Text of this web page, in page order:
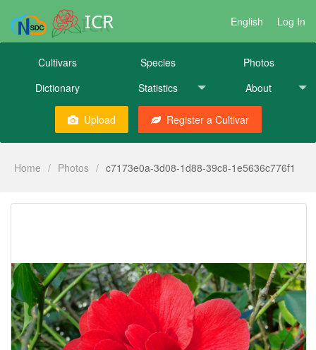
ICR English Log In
Cultivars Species
Photos
Dictionary
Statistics About
Upload Register a Cultivar
Home / Photos / c7173e0a-3d08-1d88-39c8-1e5636c776f1